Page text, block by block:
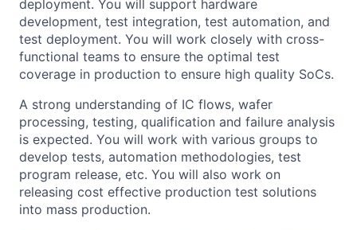
deployment. You will support hardware
development, test integration, test automation, and
test deployment. You will work closely with cross-
functional teams to ensure the optimal test
coverage in production to ensure high quality SoCs.
A strong understanding of IC flows, wafer
processing, testing, qualification and failure analysis
is expected. You will work with various groups to
develop tests, automation methodologies, test
program release, etc. You will also work on
releasing cost effective production test solutions
into mass production.